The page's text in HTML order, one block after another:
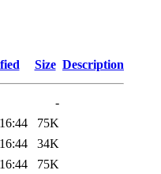
Size Description
-
75K
34K
75K